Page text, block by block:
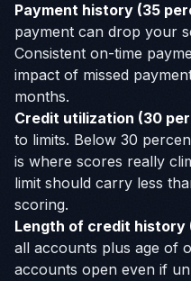
Payment history (35
payment can drop your
Consistent on-time
impact of missed
months.
Credit utilization (30
to limits. Below 30
is where scores really
limit should carry less
scoring.
Length of credit history
all accounts plus age of
accounts open even if